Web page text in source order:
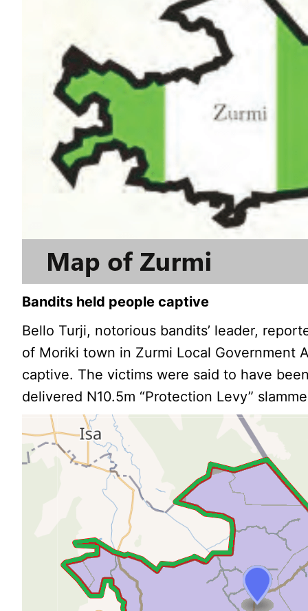
Bandits held people captive
Bello Turji, notorious bandits’ leader,
of Moriki town in Zurmi Local Government
captive. The victims were said to have
delivered N10.5m “Protection Levy”